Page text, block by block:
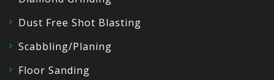
Dust Free Shot Blasting
Scabbling/Planing
Floor Sanding